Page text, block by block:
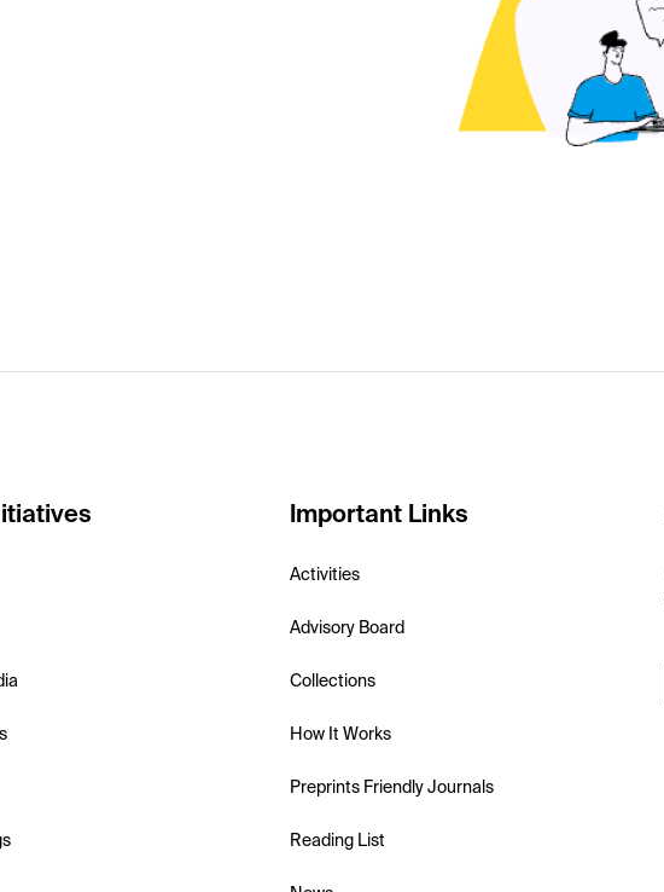
Important Links
Activities
Advisory Board
Collections
How It Works
Preprints Friendly Journals
Reading List